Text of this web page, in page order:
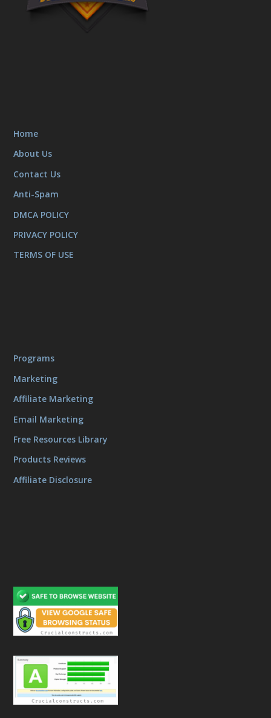
Home
About Us
Contact Us
Anti-Spam
DMCA POLICY
PRIVACY POLICY
TERMS OF USE
Programs
Marketing
Affiliate Marketing
Email Marketing
Free Resources Library
Products Reviews
Affiliate Disclosure